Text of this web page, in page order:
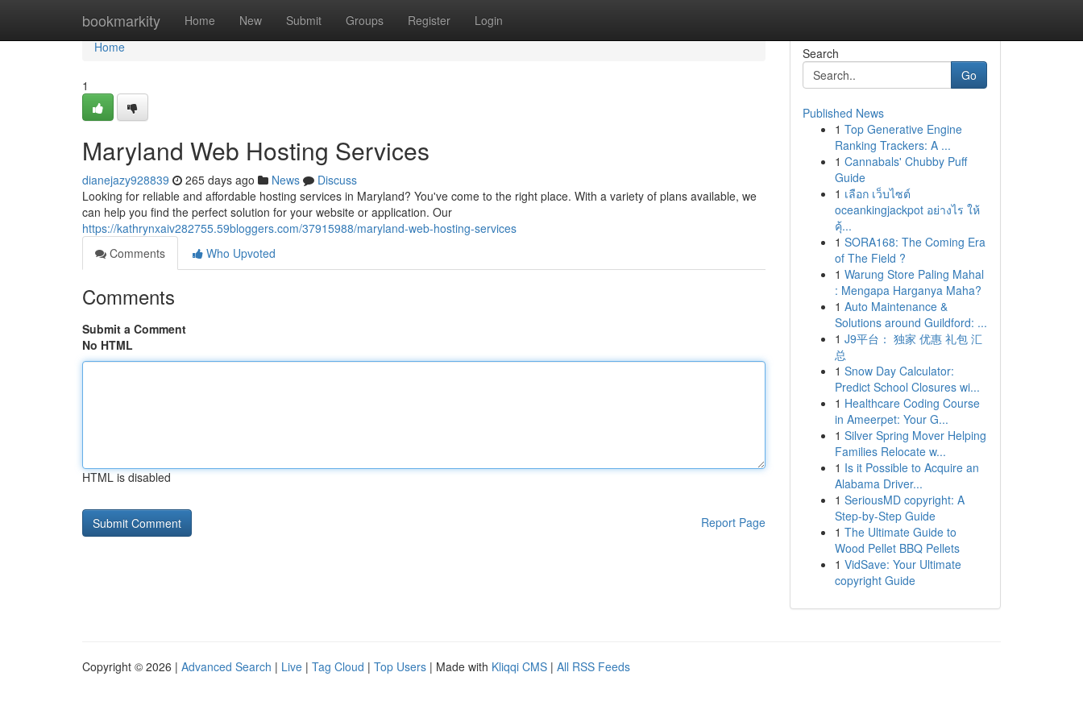
bookmarkity Home New Submit Groups Register Login
Home
Home
1
Maryland Web Hosting Services
dianejazy928839 265 days ago News
Discuss
Looking for reliable and affordable hosting services in Maryland? You've come to the right place. With a variety of plans available, we
can help you find the perfect solution for your website or application. Our
https://kathrynxaiv282755.59bloggers.com/37915988/maryland-web-hosting-services
Comments
Who Upvoted
Comments
Submit a Comment
No HTML
HTML is disabled
Report Page
Search
Go
Published News
1 Top Generative Engine
Ranking Trackers: A ...
1 Cannabals' Chubby Puff
Guide
1 เลือก เว็บไซต์
oceankingjackpot อย่างไร ให้
คุ้...
1 SORA168: The Coming Era
of The Field ?
1 Warung Store Paling Mahal
: Mengapa Harganya Maha?
1 Auto Maintenance &
Solutions around Guildford: ...
1 J9平台： 独家 优惠 礼包 汇
总
1 Snow Day Calculator:
Predict School Closures wi...
1 Healthcare Coding Course
in Ameerpet: Your G...
1 Silver Spring Mover Helping
Families Relocate w...
1 Is it Possible to Acquire an
Alabama Driver...
1 SeriousMD copyright: A
Step-by-Step Guide
1 The Ultimate Guide to
Wood Pellet BBQ Pellets
1 VidSave: Your Ultimate
copyright Guide
Copyright © 2026 | Advanced Search | Live | Tag Cloud | Top Users | Made with Kliqqi CMS | All RSS Feeds